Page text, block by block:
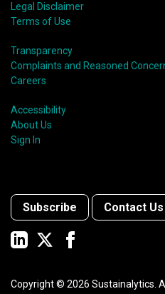
Legal Disclaimer
Terms of Use
Transparency
Complaints and Reasoned
Careers
Accessibility
About Us
Sign In
Subscribe Contact Us
Copyright © 2026 Sustainalytics.